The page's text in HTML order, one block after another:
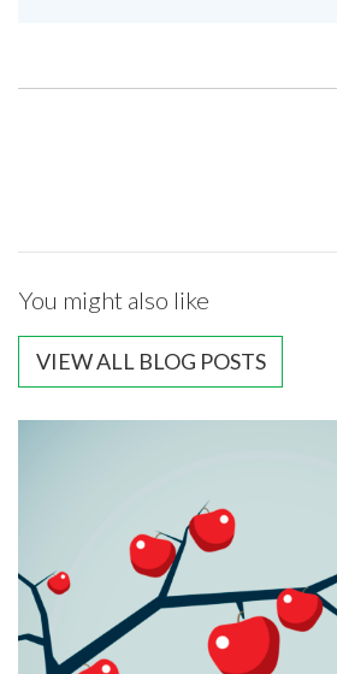
You might also like
VIEW ALL BLOG POSTS